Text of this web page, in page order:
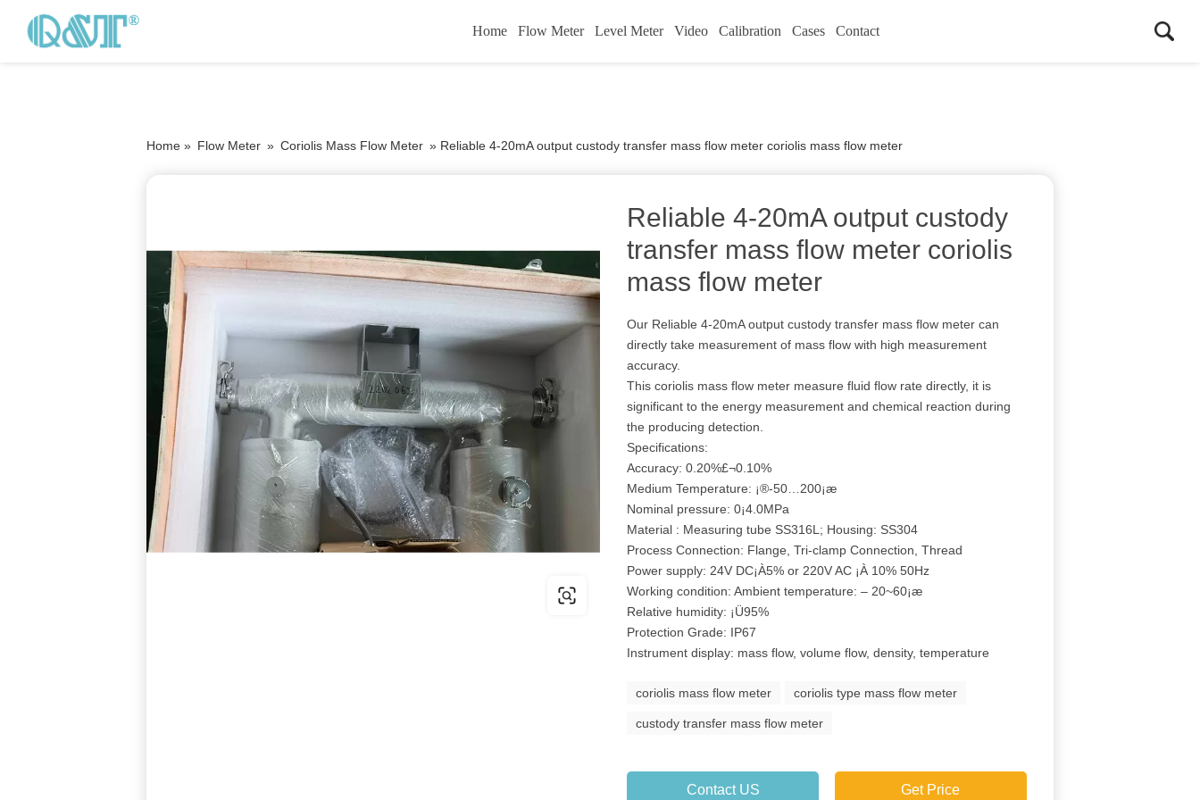
Home Flow Meter Level Meter Video Calibration Cases Contact
Home » Flow Meter » Coriolis Mass Flow Meter » Reliable 4-20mA output custody transfer mass flow meter coriolis mass flow meter
Reliable 4-20mA output custody
transfer mass flow meter coriolis
mass flow meter
Our Reliable 4-20mA output custody transfer mass flow meter can
directly take measurement of mass flow with high measurement
accuracy.
This coriolis mass flow meter measure fluid flow rate directly, it is
significant to the energy measurement and chemical reaction during
the producing detection.
Specifications:
Accuracy: 0.20%£¬0.10%
Medium Temperature: ¡®-50…200¡æ
Nominal pressure: 0¡­4.0MPa
Material : Measuring tube SS316L; Housing: SS304
Process Connection: Flange, Tri-clamp Connection, Thread
Power supply: 24V DC¡À5% or 220V AC ¡À 10% 50Hz
Working condition: Ambient temperature: – 20~60¡æ
Relative humidity: ¡Ü95%
Protection Grade: IP67
Instrument display: mass flow, volume flow, density, temperature
coriolis mass flow meter coriolis type mass flow meter
custody transfer mass flow meter
Contact US Get Price